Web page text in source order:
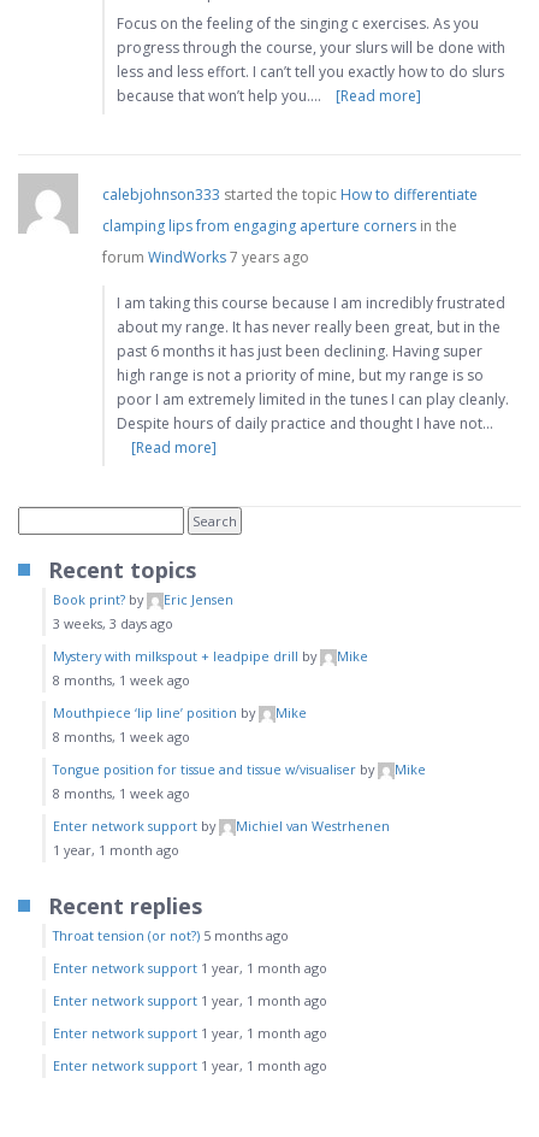
Focus on the feeling of the singing c exercises. As you
progress through the course, your slurs will be done with
less and less effort. I can’t tell you exactly how to do slurs
because that won’t help you.…
[Read more]
calebjohnson333 started the topic How to differentiate
clamping lips from engaging aperture corners in the
forum WindWorks7 years ago
I am taking this course because I am incredibly frustrated
about my range. It has never really been great, but in the
past 6 months it has just been declining. Having super
high range is not a priority of mine, but my range is so
poor I am extremely limited in the tunes I can play cleanly.
Despite hours of daily practice and thought I have not…
[Read more]
Recent topics
Book print? by
Eric Jensen
3 weeks, 3 days ago
Mystery with milkspout + leadpipe drill by
Mike
8 months, 1 week ago
Mouthpiece ‘lip line’ position by
Mike
8 months, 1 week ago
Tongue position for tissue and tissue w/visualiser by
Mike
8 months, 1 week ago
Enter network support by
Michiel van Westrhenen
1 year, 1 month ago
Recent replies
Throat tension (or not?) 5 months ago
Enter network support 1 year, 1 month ago
Enter network support 1 year, 1 month ago
Enter network support 1 year, 1 month ago
Enter network support 1 year, 1 month ago